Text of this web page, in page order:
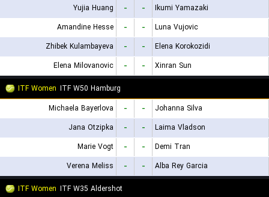
Yujia Huang
- -
Ikumi Yamazaki
Amandine Hesse
- -
Luna Vujovic
Zhibek Kulambayeva
- -
Elena Korokozidi
Elena Milovanovic
- -
Xinran Sun
ITF Women ITF W50 Hamburg
Michaela Bayerlova
- -
Johanna Silva
Jana Otzipka
- -
Laima Vladson
Marie Vogt
- -
Demi Tran
Verena Meliss
- -
Alba Rey Garcia
ITF Women ITF W35 Aldershot